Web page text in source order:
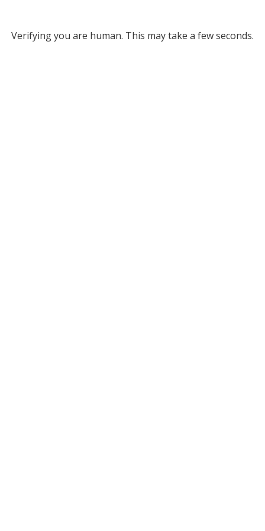
Verifying you are human. This may take a few seconds.